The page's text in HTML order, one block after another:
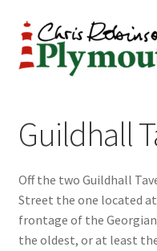
Skip
to
navigation
Skip
to
content
ABOUT
34 New Street
CHRIS ROBINSON
Guildhall
Off the two Guildhall
Street the one located
frontage of the
the oldest, or at least